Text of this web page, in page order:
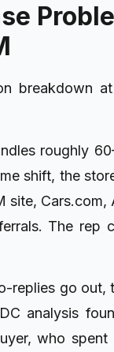
breakdown
roughly
shift, the
site,
The rep
replies go out,
analysis
who